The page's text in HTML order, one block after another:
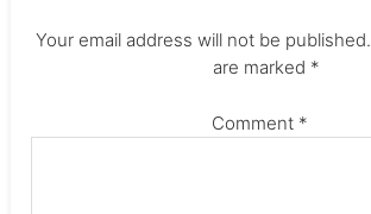
Your email address will not be published.
are marked *
Comment *